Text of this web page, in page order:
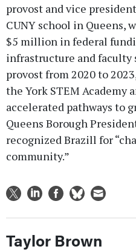
provost and vice
CUNY school in Queens,
$5 million in federal
infrastructure and faculty
provost from 2020 to
the York STEM Academy
accelerated pathways to
Queens Borough
recognized Brazill for
community.”
Taylor Brown